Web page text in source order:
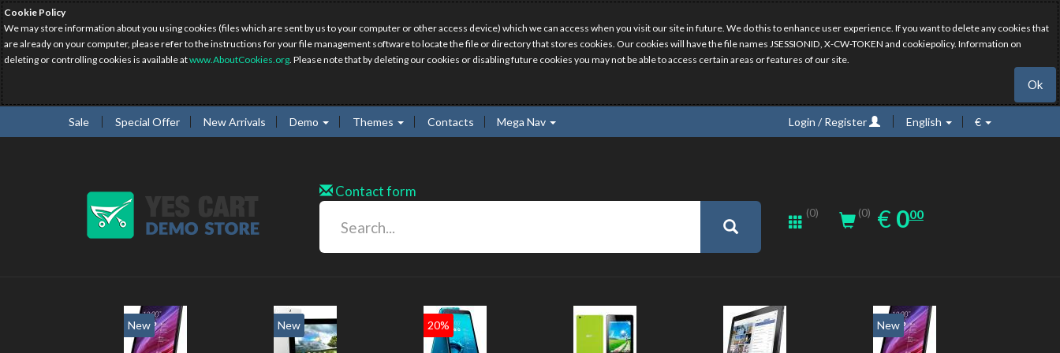
Cookie Policy
We may store information about you using cookies (files which are sent by us to your computer or other access device) which we can access when you visit our site in future. We do this to enhance user experience. If you want to delete any cookies that
are already on your computer, please refer to the instructions for your file management software to locate the file or directory that stores cookies. Our cookies will have the file names JSESSIONID, X-CW-TOKEN and cookiepolicy. Information on
deleting or controlling cookies is available atwww.AboutCookies.org. Please note that by deleting our cookies or disabling future cookies you may not be able to access certain areas or features of our site.
Ok
Sale Special Offer New Arrivals Demo Themes Contacts Mega Nav Login / Register English €
Contact form
(0) (0) € EUR
0.00
000
New 20% New New